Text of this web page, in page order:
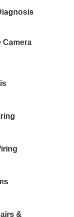
Camera
&